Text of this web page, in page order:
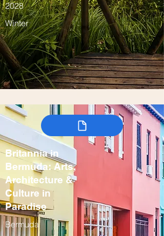
2028
Winter
Britannia in
Bermuda: Arts,
Architecture &
Culture in
Paradise
Bermuda